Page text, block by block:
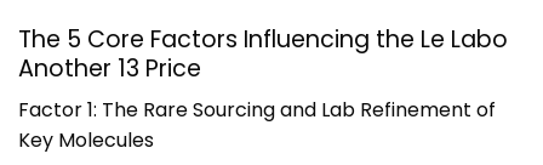
The 5 Core Factors Influencing the Le Labo
Another 13 Price
Factor 1: The Rare Sourcing and Lab Refinement of
Key Molecules